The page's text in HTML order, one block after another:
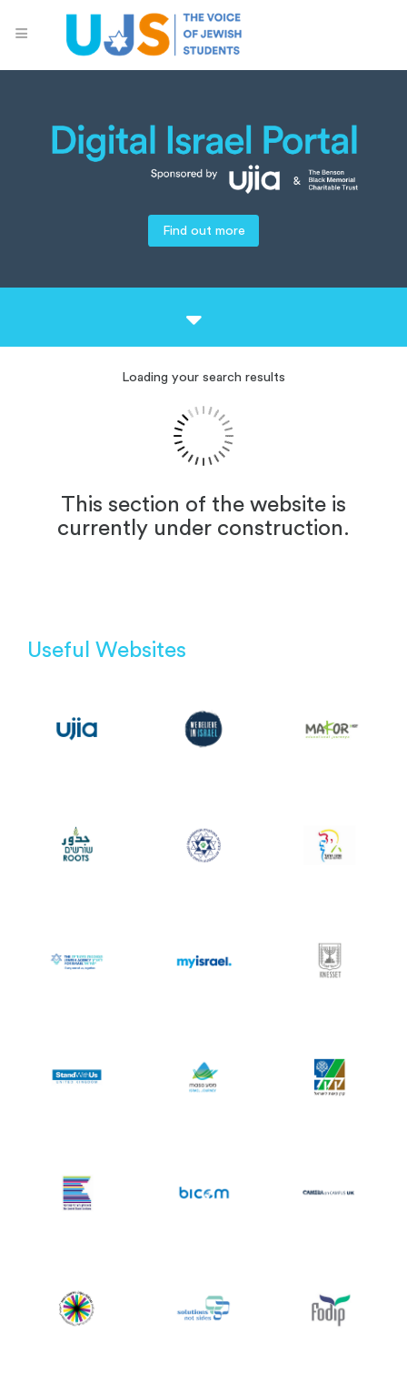
Find out more
Loading your search results
This section of the website is
currently under construction.
Useful Websites